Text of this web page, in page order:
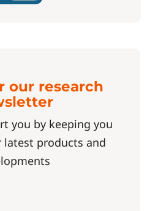
our research
you by keeping you
latest products and